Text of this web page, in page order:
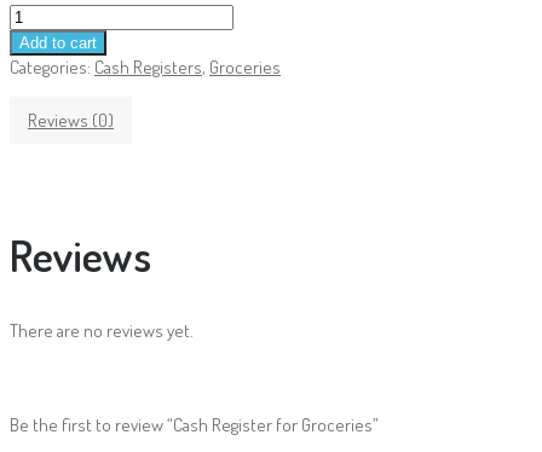
Cash
Register
for
Groceries
Add to cart
Categories: Cash Registers, Groceries
Reviews (0)
Reviews
There are no reviews yet.
Be the first to review “Cash Register for Groceries”